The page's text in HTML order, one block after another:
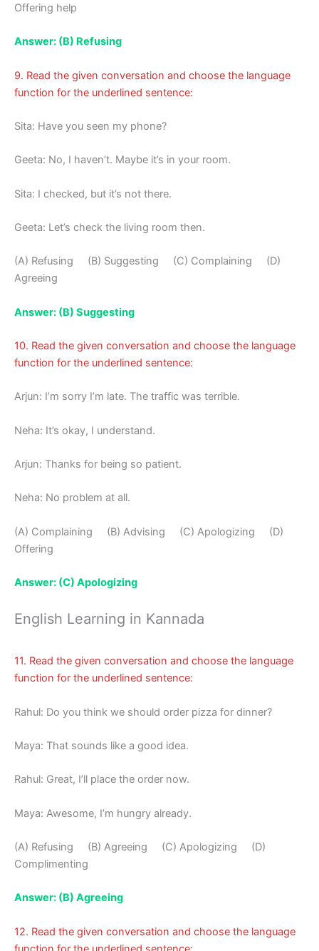
Offering help
Answer: (B) Refusing
9. Read the given conversation and choose the language
function for the underlined sentence:
Sita: Have you seen my phone?
Geeta: No, I haven’t. Maybe it’s in your room.
Sita: I checked, but it’s not there.
Geeta: Let’s check the living room then.
(A) Refusing (B) Suggesting (C) Complaining (D)
Agreeing
Answer: (B) Suggesting
10. Read the given conversation and choose the language
function for the underlined sentence:
Arjun: I’m sorry I’m late. The traffic was terrible.
Neha: It’s okay, I understand.
Arjun: Thanks for being so patient.
Neha: No problem at all.
(A) Complaining (B) Advising (C) Apologizing (D)
Offering
Answer: (C) Apologizing
English Learning in Kannada
11. Read the given conversation and choose the language
function for the underlined sentence:
Rahul: Do you think we should order pizza for dinner?
Maya: That sounds like a good idea.
Rahul: Great, I’ll place the order now.
Maya: Awesome, I’m hungry already.
(A) Refusing (B) Agreeing (C) Apologizing (D)
Complimenting
Answer: (B) Agreeing
12. Read the given conversation and choose the language